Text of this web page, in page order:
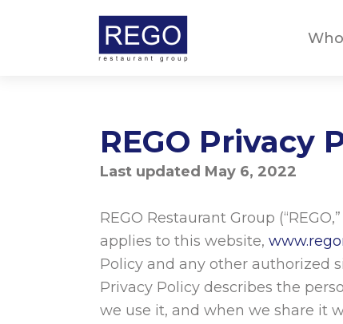
REGO Privacy
Last updated May 6, 2022
REGO Restaurant Group
applies to this website,
Policy and any other authorized
Privacy Policy describes the
we use it, and when we share it